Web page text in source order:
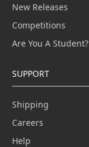
New Releases
Competitions
Are You A Student?
SUPPORT
Shipping
Careers
Help